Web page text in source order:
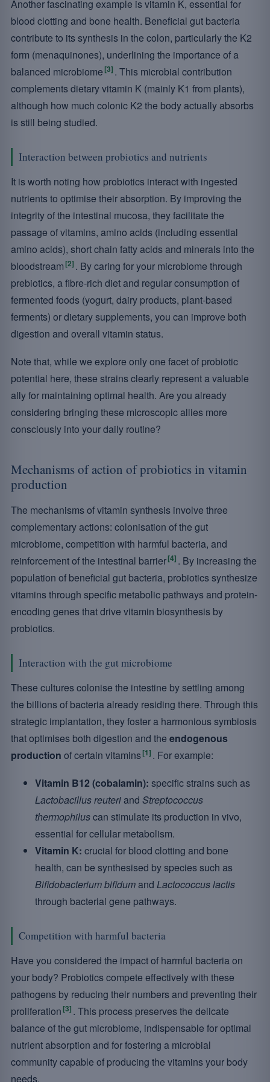
Another fascinating example is vitamin K, essential for
blood clotting and bone health. Beneficial gut bacteria
contribute to its synthesis in the colon, particularly the K2
form (menaquinones), underlining the importance of a
balanced microbiome [3] . This microbial contribution
complements dietary vitamin K (mainly K1 from plants),
although how much colonic K2 the body actually absorbs
is still being studied.
Interaction between probiotics and nutrients
It is worth noting how probiotics interact with ingested
nutrients to optimise their absorption. By improving the
integrity of the intestinal mucosa, they facilitate the
passage of vitamins, amino acids (including essential
amino acids), short chain fatty acids and minerals into the
bloodstream [2] . By caring for your microbiome through
prebiotics, a fibre-rich diet and regular consumption of
fermented foods (yogurt, dairy products, plant-based
ferments) or dietary supplements, you can improve both
digestion and overall vitamin status.
Note that, while we explore only one facet of probiotic
potential here, these strains clearly represent a valuable
ally for maintaining optimal health. Are you already
considering bringing these microscopic allies more
consciously into your daily routine?
Mechanisms of action of probiotics in vitamin
production
The mechanisms of vitamin synthesis involve three
complementary actions: colonisation of the gut
microbiome, competition with harmful bacteria, and
reinforcement of the intestinal barrier[4] . By increasing the
population of beneficial gut bacteria, probiotics synthesize
vitamins through specific metabolic pathways and protein-
encoding genes that drive vitamin biosynthesis by
probiotics.
Interaction with the gut microbiome
These cultures colonise the intestine by settling among
the billions of bacteria already residing there. Through this
strategic implantation, they foster a harmonious symbiosis
that optimises both digestion and the endogenous
production of certain vitamins[1] . For example:
Vitamin B12 (cobalamin): specific strains such as
Lactobacillus reuteriand Streptococcus
thermophiluscan stimulate its production in vivo,
essential for cellular metabolism.
Vitamin K: crucial for blood clotting and bone
health, can be synthesised by species such as
Bifidobacterium bifidumand Lactococcus lactis
through bacterial gene pathways.
Competition with harmful bacteria
Have you considered the impact of harmful bacteria on
your body? Probiotics compete effectively with these
pathogens by reducing their numbers and preventing their
proliferation [3] . This process preserves the delicate
balance of the gut microbiome, indispensable for optimal
nutrient absorption and for fostering a microbial
community capable of producing the vitamins your body
needs.